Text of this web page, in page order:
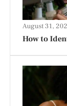
How to
August 31,